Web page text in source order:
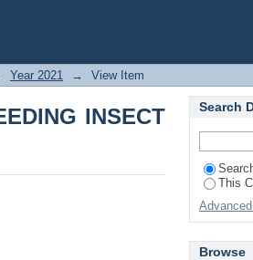
INSECT PESTS
Year 2021 → View Item
INSECT
Search
This
Browse